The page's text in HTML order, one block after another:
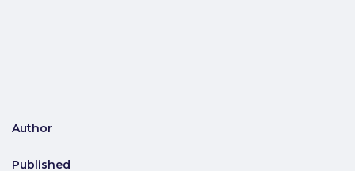
Author
Published